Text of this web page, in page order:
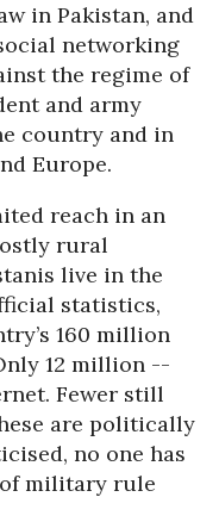
in Pakistan, and
networking
the regime of
and army
country and in
Europe.
reach in an
rural
live in the
statistics,
160 million
12 million --
Fewer still
are politically
no one has
military rule